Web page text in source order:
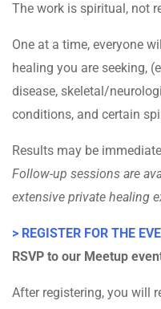
The work is spiritual, not
One at a time, everyone
healing you are seeking,
disease, skeletal/
conditions, and certain
Results may be
Follow-up sessions are
extensive private healing
> REGISTER FOR THE
RSVP to our Meetup
After registering, you will